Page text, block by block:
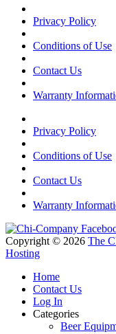
Privacy Policy
Conditions of Use
Contact Us
Warranty
Privacy Policy
Conditions of Use
Contact Us
Warranty
Copyright © 2026 The
Hosting
Home
Contact Us
Log In
Categories
Beer